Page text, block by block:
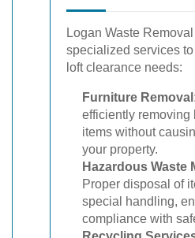
Logan Waste
specialized services
loft clearance needs:
Furniture
efficiently removing
items without
your property.
Hazardous Waste
Proper disposal of
special handling,
compliance with